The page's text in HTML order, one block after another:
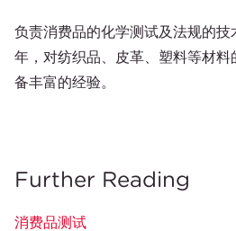
负责消费品的化学测试及法规的
年，对纺织品、皮革、塑料等材
备丰富的经验。
Further Reading
消费品测试